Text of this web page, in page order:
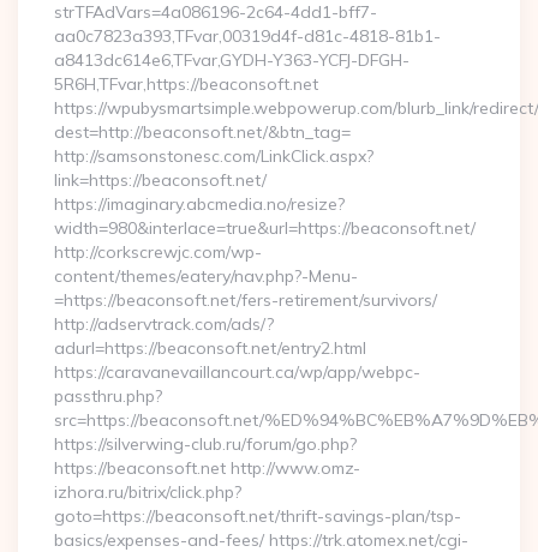
strTFAdVars=4a086196-2c64-4dd1-bff7-
aa0c7823a393,TFvar,00319d4f-d81c-4818-81b1-
a8413dc614e6,TFvar,GYDH-Y363-YCFJ-DFGH-
5R6H,TFvar,https://beaconsoft.net
https://wpubysmartsimple.webpowerup.com/blurb_link/
dest=http://beaconsoft.net/&btn_tag=
http://samsonstonesc.com/LinkClick.aspx?
link=https://beaconsoft.net/
https://imaginary.abcmedia.no/resize?
width=980&interlace=true&url=https://beaconsoft.net/
http://corkscrewjc.com/wp-
content/themes/eatery/nav.php?-Menu-
=https://beaconsoft.net/fers-retirement/survivors/
http://adservtrack.com/ads/?
adurl=https://beaconsoft.net/entry2.html
https://caravanevaillancourt.ca/wp/app/webpc-
passthru.php?
src=https://beaconsoft.net/
https://silverwing-club.ru/forum/go.php?
https://beaconsoft.net http://www.omz-
izhora.ru/bitrix/click.php?
goto=https://beaconsoft.net/thrift-savings-plan/tsp-
basics/expenses-and-fees/ https://trk.atomex.net/cgi-